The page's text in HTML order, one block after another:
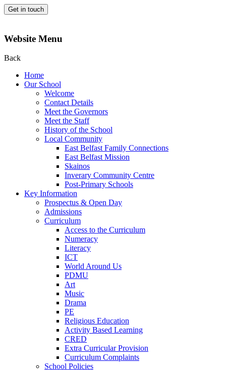
Get in touch
Website Menu
Back
Home
Our School
Welcome
Contact Details
Meet the Governors
Meet the Staff
History of the School
Local Community
East Belfast Family Connections
East Belfast Mission
Skainos
Inverary Community Centre
Post-Primary Schools
Key Information
Prospectus & Open Day
Admissions
Curriculum
Access to the Curriculum
Numeracy
Literacy
ICT
World Around Us
PDMU
Art
Music
Drama
PE
Religious Education
Activity Based Learning
CRED
Extra Curricular Provision
Curriculum Complaints
School Policies